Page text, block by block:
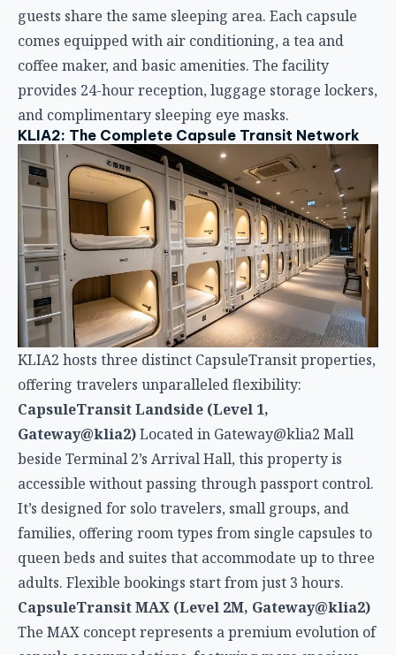
KLIA2 hosts three distinct CapsuleTransit properties,
offering travelers unparalleled flexibility:
CapsuleTransit Landside (Level 1,
Gateway@klia2)Located in Gateway@klia2 Mall
beside Terminal 2’s Arrival Hall, this property is
accessible without passing through passport control.
It’s designed for solo travelers, small groups, and
families, offering room types from single capsules to
queen beds and suites that accommodate up to three
adults. Flexible bookings start from just 3 hours.
CapsuleTransit MAX (Level 2M, Gateway@klia2)
The MAX concept represents a premium evolution of
capsule accommodations, featuring more spacious
pods with enhanced amenities. While still compact
by traditional hotel standards, MAX capsules
prioritize comfort without sacrificing the efficiency
that defines capsule hotels.
CapsuleTransit Airside (Satellite Building, Level
This property sits inside the restricted
international departure area near Gate Q, making it